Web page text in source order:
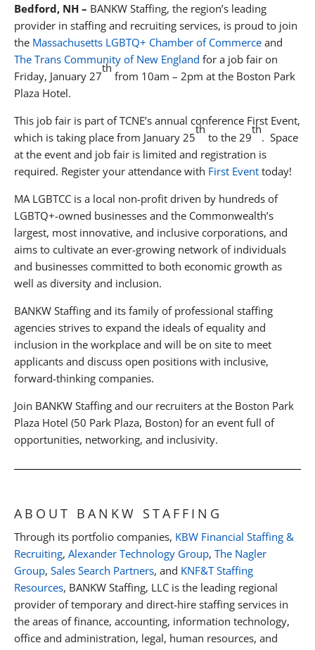
Media Contact
Bedford, NH – BANKW Staffing, the region’s leading
provider in staffing and recruiting services, is proud to join
the Massachusetts LGBTQ+ Chamber of Commerce and
The Trans Community of New England for a job fair on
Friday, January 27
th
from 10am – 2pm at the Boston Park
Plaza Hotel.
This job fair is part of TCNE’s annual conference First Event,
which is taking place from January 25
th
to the 29
th
. Space
at the event and job fair is limited and registration is
required. Register your attendance with First Event today!
MA LGBTCC is a local non-profit driven by hundreds of
LGBTQ+-owned businesses and the Commonwealth’s
largest, most innovative, and inclusive corporations, and
aims to cultivate an ever-growing network of individuals
and businesses committed to both economic growth as
well as diversity and inclusion.
BANKW Staffing and its family of professional staffing
agencies strives to expand the ideals of equality and
inclusion in the workplace and will be on site to meet
applicants and discuss open positions with inclusive,
forward-thinking companies.
Join BANKW Staffing and our recruiters at the Boston Park
Plaza Hotel (50 Park Plaza, Boston) for an event full of
opportunities, networking, and inclusivity.
ABOUT BANKW STAFFING
Through its portfolio companies, KBW Financial Staffing &
Recruiting, Alexander Technology Group, The Nagler
Group, Sales Search Partners, and KNF&T Staffing
Resources, BANKW Staffing, LLC is the leading regional
provider of temporary and direct-hire staffing services in
the areas of finance, accounting, information technology,
office and administration, legal, human resources, and